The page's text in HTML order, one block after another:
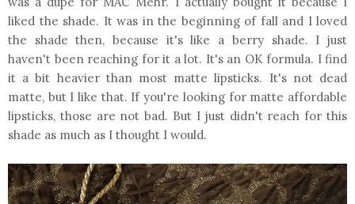
liked the shade. It was in the beginning of fall and I loved
the shade then, because it's like a berry shade. I just
haven't been reaching for it a lot. It's an OK formula. I find
it a bit heavier than most matte lipsticks. It's not dead
matte, but I like that. If you're looking for matte affordable
lipsticks, those are not bad. But I just didn't reach for this
shade as much as I thought I would.